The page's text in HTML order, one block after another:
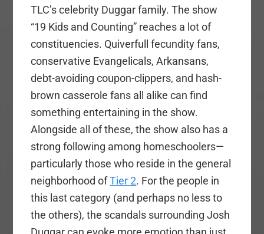
TLC’s celebrity Duggar family. The show
“19 Kids and Counting” reaches a lot of
constituencies. Quiverfull fecundity fans,
conservative Evangelicals, Arkansans,
debt-avoiding coupon-clippers, and hash-
brown casserole fans all alike can find
something entertaining in the show.
Alongside all of these, the show also has a
strong following among homeschoolers—
particularly those who reside in the general
neighborhood ofTier 2. For the people in
this last category (and perhaps no less to
the others), the scandals surrounding Josh